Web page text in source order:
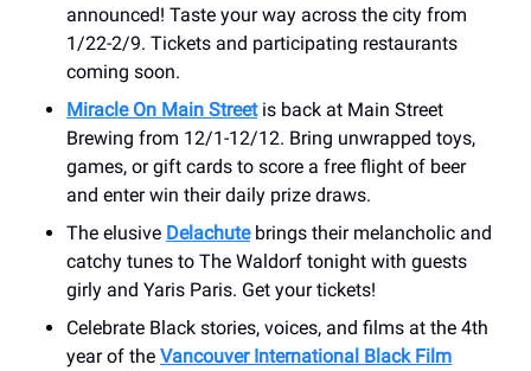
announced! Taste your way across the city from
1/22-2/9. Tickets and participating restaurants
coming soon.
Miracle On Main Streetis back at Main Street
Brewing from 12/1-12/12. Bring unwrapped toys,
games, or gift cards to score a free flight of beer
and enter win their daily prize draws.
The elusive Delachutebrings their melancholic and
catchy tunes to The Waldorf tonight with guests
girly and Yaris Paris. Get your tickets!
Celebrate Black stories, voices, and films at the 4th
year of the Vancouver International Black Film